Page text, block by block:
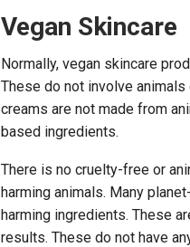
Vegan Skincare
Normally, vegan skincare
These do not involve
creams are not made from
based ingredients.
There is no cruelty-free or
harming animals. Many
harming ingredients. These
results. These do not have